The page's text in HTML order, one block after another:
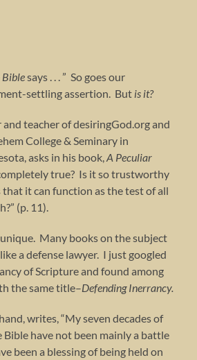
Biblesays . . . ” So goes our
settling assertion. But is it?
and teacher of desiringGod.org and
College & Seminary in
asks in his book,A Peculiar
true? Is it so trustworthy
it can function as the test of all
(p. 11).
unique. Many books on the subject
a defense lawyer. I just googled
of Scripture and found among
the same title–Defending Inerrancy.
writes, “My seven decades of
have not been mainly a battle
been a blessing of being held on